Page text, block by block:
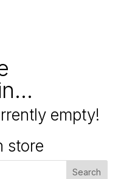
empty!
store
Search